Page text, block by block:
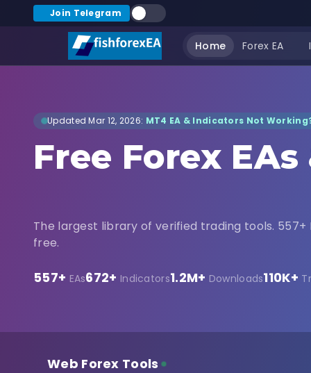
Join Telegram
Home Forex EA
Updated Mar 12, 2026: MT4 EA & Indicators Not
Free Forex EAs
The largest library of verified trading tools. 557+
free.
557+ EAs672+ Indicators1.2M+ Downloads110K+
Web Forex Tools